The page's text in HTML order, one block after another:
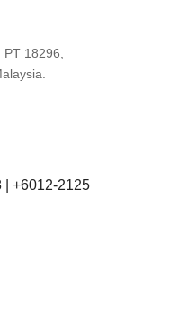
18296,
| +6012-2125